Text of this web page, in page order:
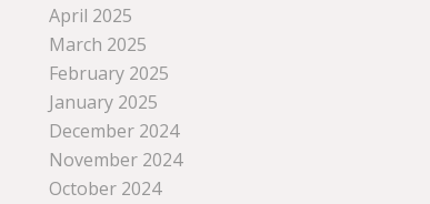
April 2025
March 2025
February 2025
January 2025
December 2024
November 2024
October 2024